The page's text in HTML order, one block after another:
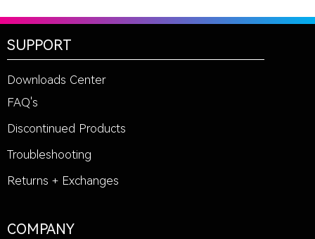
SUPPORT
Downloads Center
FAQ's
Discontinued Products
Troubleshooting
Returns + Exchanges
COMPANY